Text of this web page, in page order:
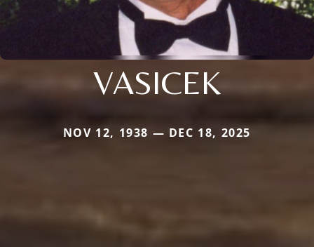
VASICEK
NOV 12, 1938 — DEC 18, 2025